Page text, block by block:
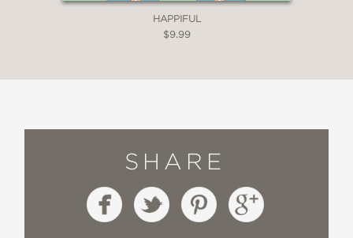
HAPPIFUL
$9.99
SHARE